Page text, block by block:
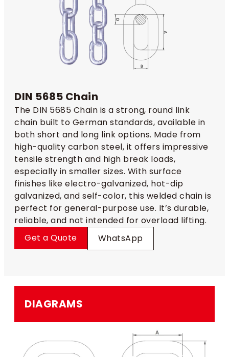
DIN 5685 Chain
The DIN 5685 Chain is a strong, round link
chain built to German standards, available in
both short and long link options. Made from
high-quality carbon steel, it offers impressive
tensile strength and high break loads,
especially in smaller sizes. With surface
finishes like electro-galvanized, hot-dip
galvanized, and self-color, this welded chain is
perfect for general-purpose use. It’s durable,
reliable, and not intended for overload lifting.
Get a Quote
WhatsApp
DIAGRAMS